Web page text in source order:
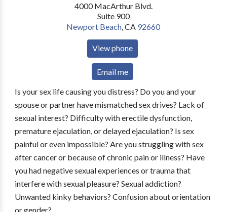
4000 MacArthur Blvd.
Suite 900
Newport Beach,CA 92660
View phone
Email me
Is your sex life causing you distress? Do you and your
spouse or partner have mismatched sex drives? Lack of
sexual interest? Difficulty with erectile dysfunction,
premature ejaculation, or delayed ejaculation? Is sex
painful or even impossible? Are you struggling with sex
after cancer or because of chronic pain or illness? Have
you had negative sexual experiences or trauma that
interfere with sexual pleasure? Sexual addiction?
Unwanted kinky behaviors? Confusion about orientation
or gender?